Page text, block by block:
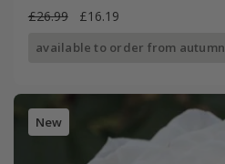
£26.99 £16.19
available to order from autumn
New